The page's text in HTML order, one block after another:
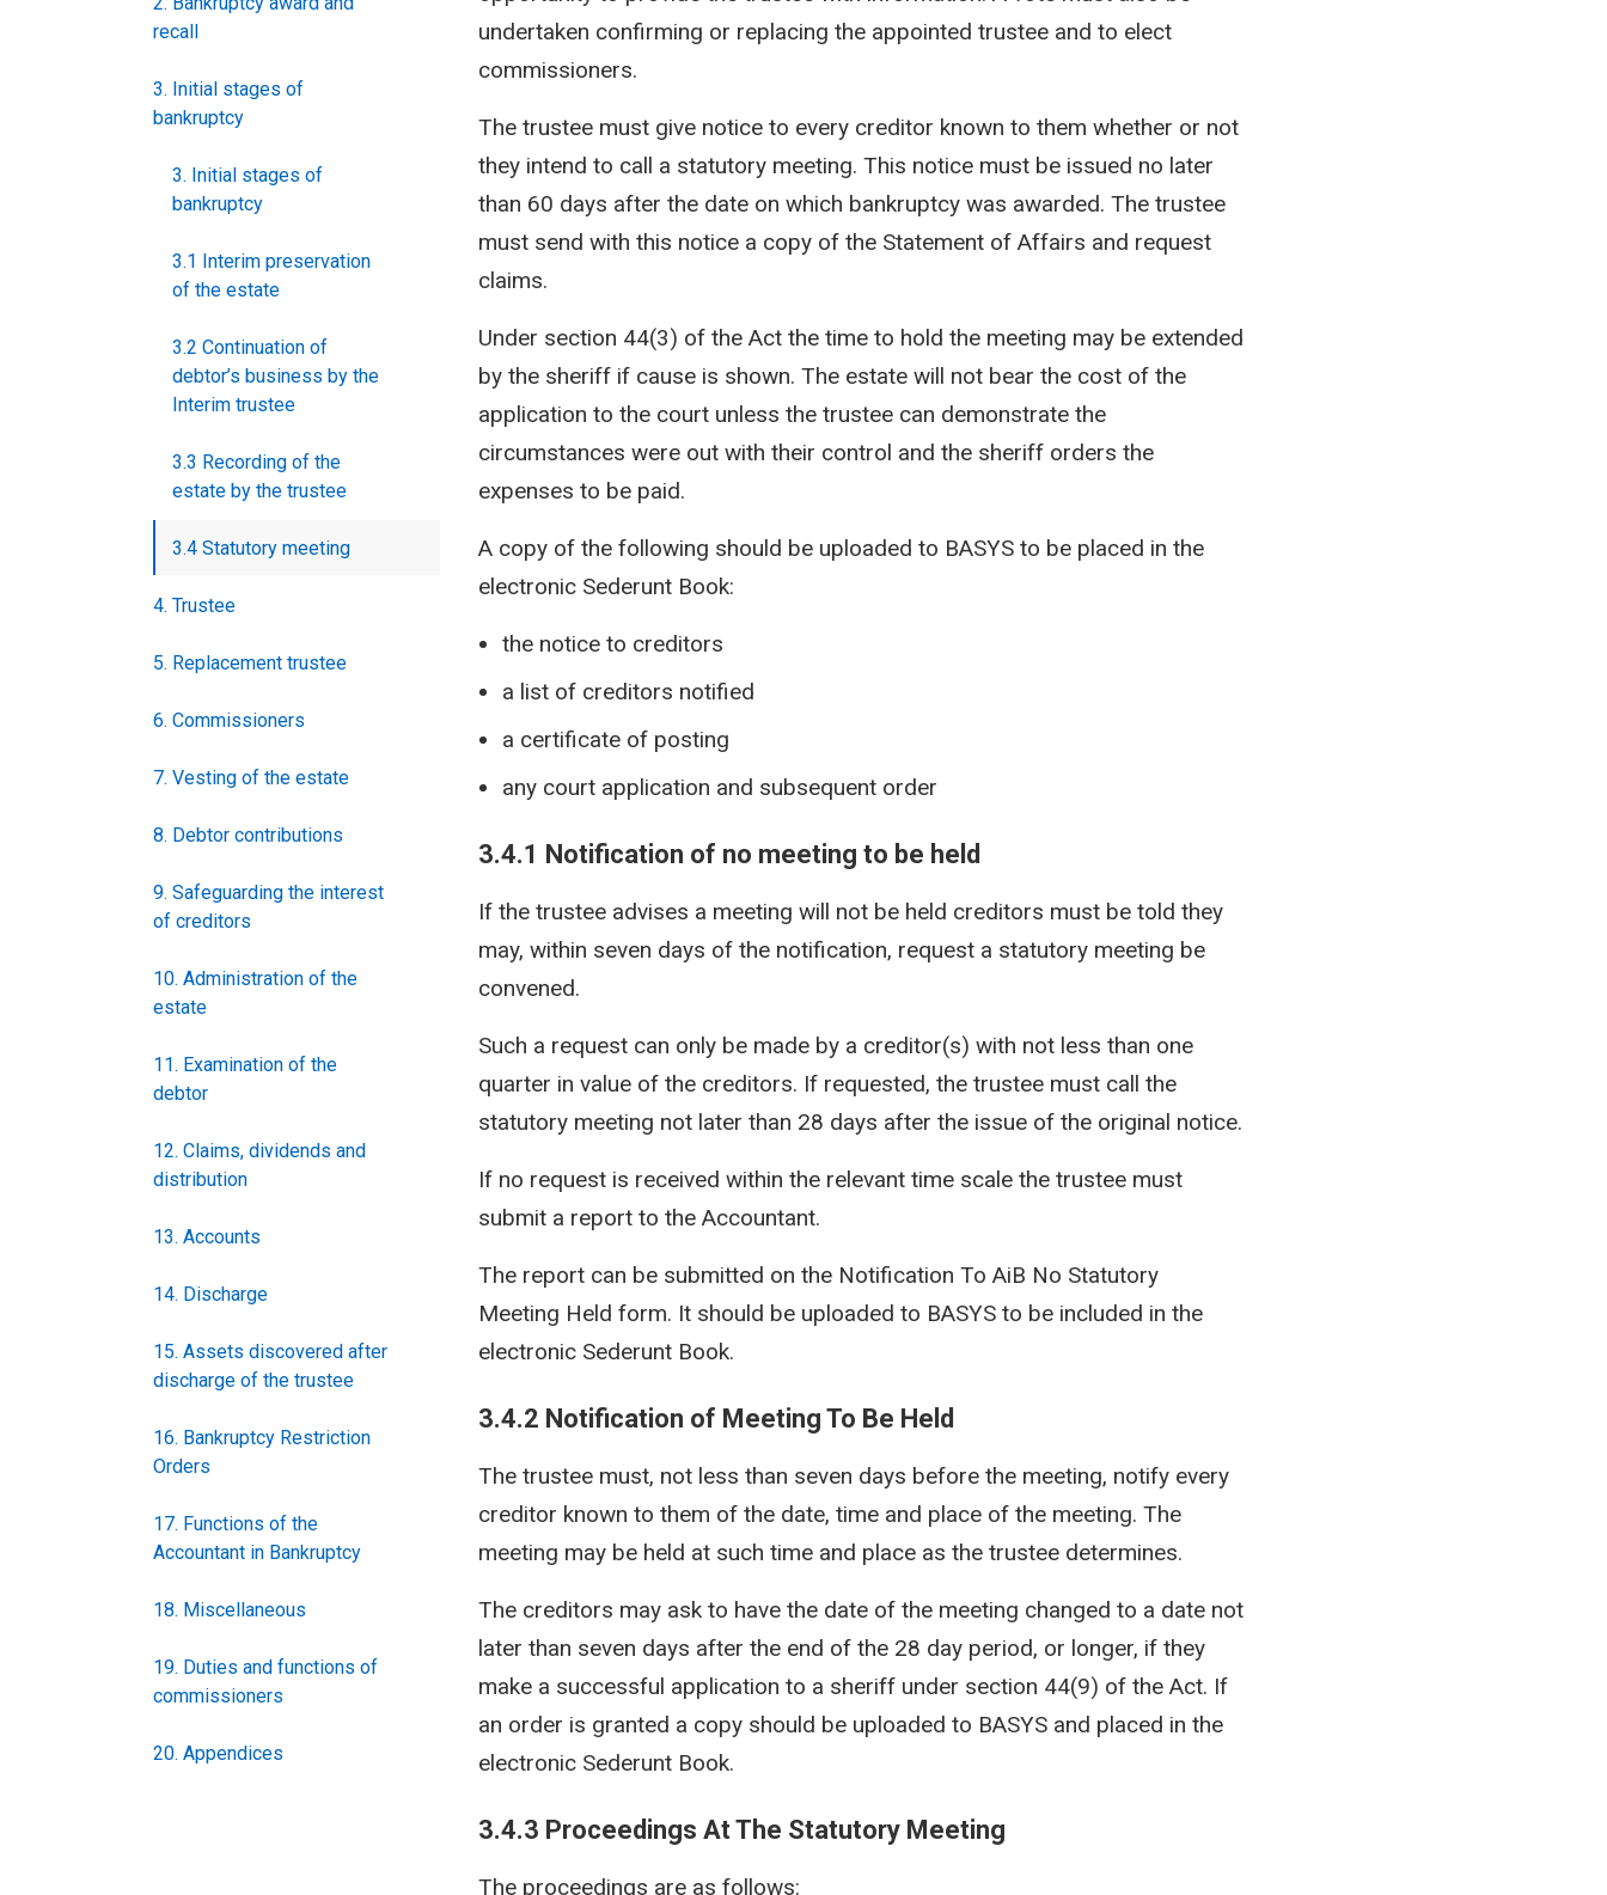
recall
3. Initial stages of
bankruptcy
3. Initial stages of
bankruptcy
3.1 Interim preservation
of the estate
3.2 Continuation of
debtor’s business by the
Interim trustee
3.3 Recording of the
estate by the trustee
3.4 Statutory meeting
4. Trustee
5. Replacement trustee
6. Commissioners
7. Vesting of the estate
8. Debtor contributions
9. Safeguarding the interest
of creditors
10. Administration of the
estate
11. Examination of the
debtor
12. Claims, dividends and
distribution
13. Accounts
14. Discharge
15. Assets discovered after
discharge of the trustee
16. Bankruptcy Restriction
Orders
17. Functions of the
Accountant in Bankruptcy
18. Miscellaneous
19. Duties and functions of
commissioners
20. Appendices
undertaken confirming or replacing the appointed trustee and to elect
commissioners.
The trustee must give notice to every creditor known to them whether or not
they intend to call a statutory meeting. This notice must be issued no later
than 60 days after the date on which bankruptcy was awarded. The trustee
must send with this notice a copy of the Statement of Affairs and request
claims.
Under section 44(3) of the Act the time to hold the meeting may be extended
by the sheriff if cause is shown. The estate will not bear the cost of the
application to the court unless the trustee can demonstrate the
circumstances were out with their control and the sheriff orders the
expenses to be paid.
A copy of the following should be uploaded to BASYS to be placed in the
electronic Sederunt Book:
the notice to creditors
a list of creditors notified
a certificate of posting
any court application and subsequent order
3.4.1 Notification of no meeting to be held
If the trustee advises a meeting will not be held creditors must be told they
may, within seven days of the notification, request a statutory meeting be
convened.
Such a request can only be made by a creditor(s) with not less than one
quarter in value of the creditors. If requested, the trustee must call the
statutory meeting not later than 28 days after the issue of the original notice.
If no request is received within the relevant time scale the trustee must
submit a report to the Accountant.
The report can be submitted on the Notification To AiB No Statutory
Meeting Held form. It should be uploaded to BASYS to be included in the
electronic Sederunt Book.
3.4.2 Notification of Meeting To Be Held
The trustee must, not less than seven days before the meeting, notify every
creditor known to them of the date, time and place of the meeting. The
meeting may be held at such time and place as the trustee determines.
The creditors may ask to have the date of the meeting changed to a date not
later than seven days after the end of the 28 day period, or longer, if they
make a successful application to a sheriff under section 44(9) of the Act. If
an order is granted a copy should be uploaded to BASYS and placed in the
electronic Sederunt Book.
3.4.3 Proceedings At The Statutory Meeting
The proceedings are as follows: